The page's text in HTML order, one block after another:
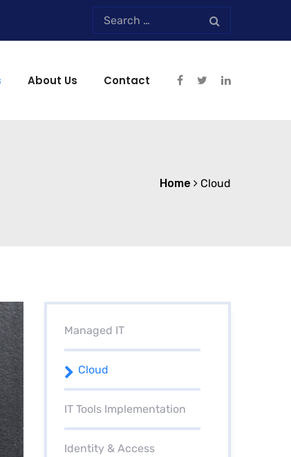
About Us Contact
Home Cloud
Managed IT
Cloud
IT Tools Implementation
Identity & Access